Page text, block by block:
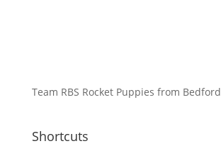
Team RBS Rocket Puppies from Bedford
Shortcuts